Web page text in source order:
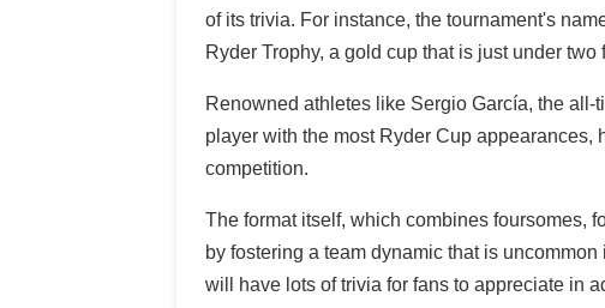
of its trivia. For instance, the tournament's
Ryder Trophy, a gold cup that is just under
Renowned athletes like Sergio García, the
player with the most Ryder Cup appearances,
competition.
The format itself, which combines foursomes,
by fostering a team dynamic that is
will have lots of trivia for fans to appreciate in